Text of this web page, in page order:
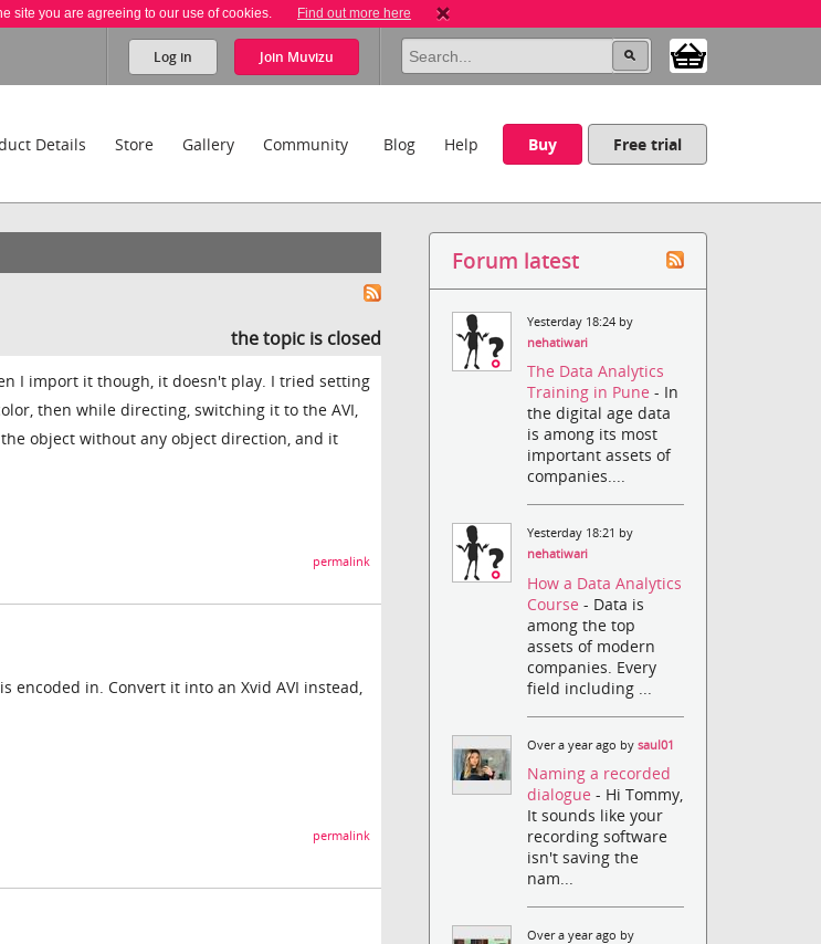
site you are agreeing to our use of cookies. Find out more here
Log in Join Muvizu
Details Store Gallery Community Blog Help Buy Free trial
the topic is closed
I import it though, it doesn't play. I tried setting
then while directing, switching it to the AVI,
object without any object direction, and it
permalink
encoded in. Convert it into an Xvid AVI instead,
permalink
Forum latest
Yesterday 18:24 by
nehatiwari
The Data Analytics
Training in Pune- In
the digital age data
is among its most
important assets of
companies....
Yesterday 18:21 by
nehatiwari
How a Data Analytics
Course- Data is
among the top
assets of modern
companies. Every
field including ...
Over a year ago bysaul01
Naming a recorded
dialogue- Hi Tommy,
It sounds like your
recording software
isn't saving the
nam...
Over a year ago by